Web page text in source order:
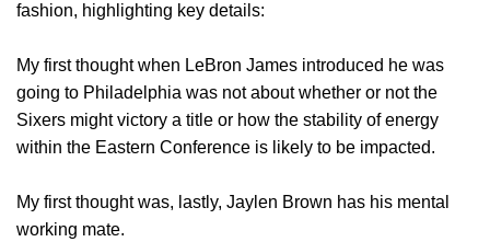
fashion, highlighting key details:
My first thought when LeBron James introduced he was
going to Philadelphia was not about whether or not the
Sixers might victory a title or how the stability of energy
within the Eastern Conference is likely to be impacted.
My first thought was, lastly, Jaylen Brown has his mental
working mate.